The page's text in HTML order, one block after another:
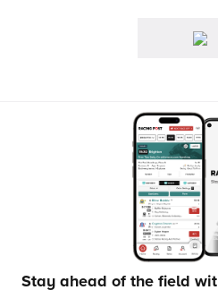
Stay ahead of the field